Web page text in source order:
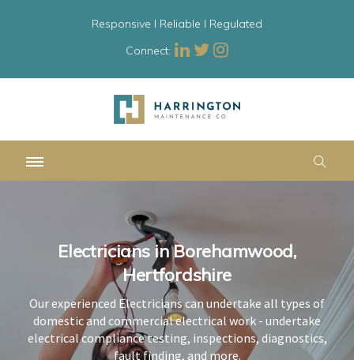
Responsive l Reliable l Regulated
Connect:
Electricians in Borehamwood,
Hertfordshire
Our experienced Electricians can undertake all types of
domestic and commercial electrical work - undertake
electrical compliance testing, inspections, diagnostics,
fault finding, and more.
Electricians in Borehamwood,
Hertfordshire
Our experienced Electricians can undertake all types of
domestic and commercial electrical work - undertake
electrical compliance testing, inspections, diagnostics,
fault finding, and more.
Electricians in Borehamwood,
Hertfordshire
Our experienced Electricians can undertake all types of
domestic and commercial electrical work - undertake
electrical compliance testing, inspections, diagnostics,
fault finding, and more.